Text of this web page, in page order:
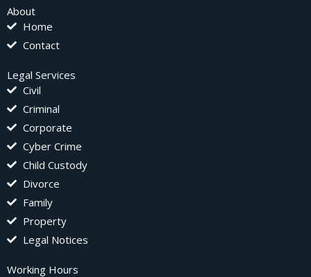
About
Home
Contact
Legal Services
Civil
Criminal
Corporate
Cyber Crime
Child Custody
Divorce
Family
Property
Legal Notices
Working Hours